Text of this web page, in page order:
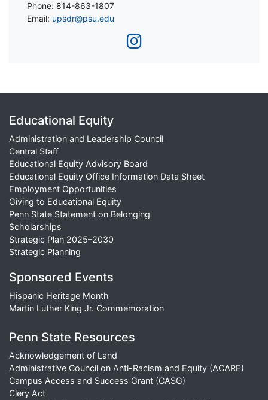
Phone: 814-863-1807
Email: upsdr@psu.edu
Educational Equity
Administration and Leadership Council
Central Staff
Educational Equity Advisory Board
Educational Equity Office Information Data Sheet
Employment Opportunities
Giving to Educational Equity
Penn State Statement on Belonging
Scholarships
Strategic Plan 2025–2030
Strategic Planning
Sponsored Events
Hispanic Heritage Month
Martin Luther King Jr. Commemoration
Penn State Resources
Acknowledgement of Land
Administrative Council on Anti-Racism and Equity (ACARE)
Campus Access and Success Grant (CASG)
Clery Act